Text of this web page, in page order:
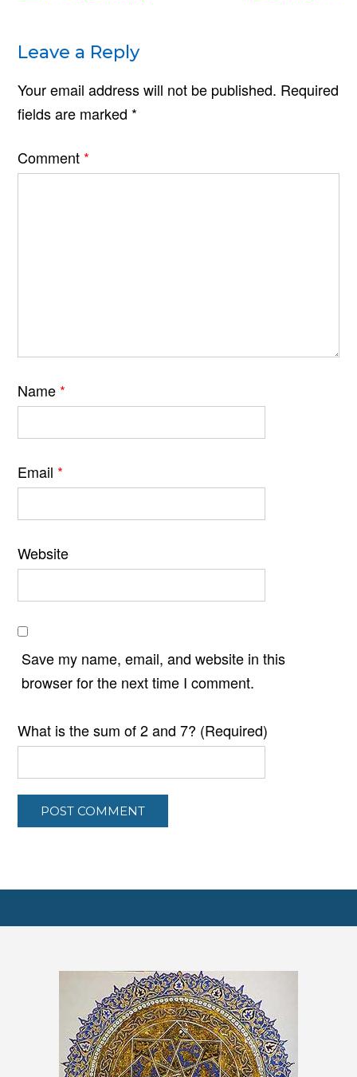
Leave a Reply
Your email address will not be published. Required
fields are marked *
Comment *
Name *
Email *
Website
Save my name, email, and website in this
browser for the next time I comment.
What is the sum of 2 and 7? (Required)